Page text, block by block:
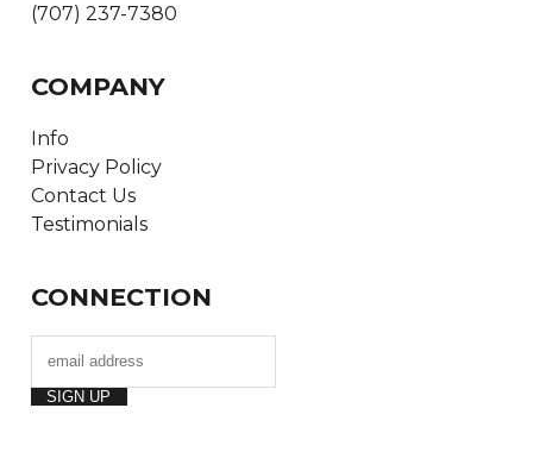
(707) 237-7380
COMPANY
Info
Privacy Policy
Contact Us
Testimonials
CONNECTION